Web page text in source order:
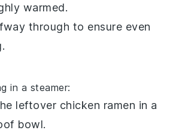
warmed.
through to ensure even
in a steamer:
leftover chicken ramen in a
bowl.